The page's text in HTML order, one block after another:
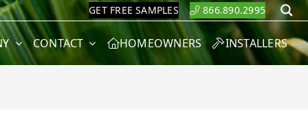
GET FREE SAMPLES 866.890.2995
CONTACT HOMEOWNERS INSTALLERS